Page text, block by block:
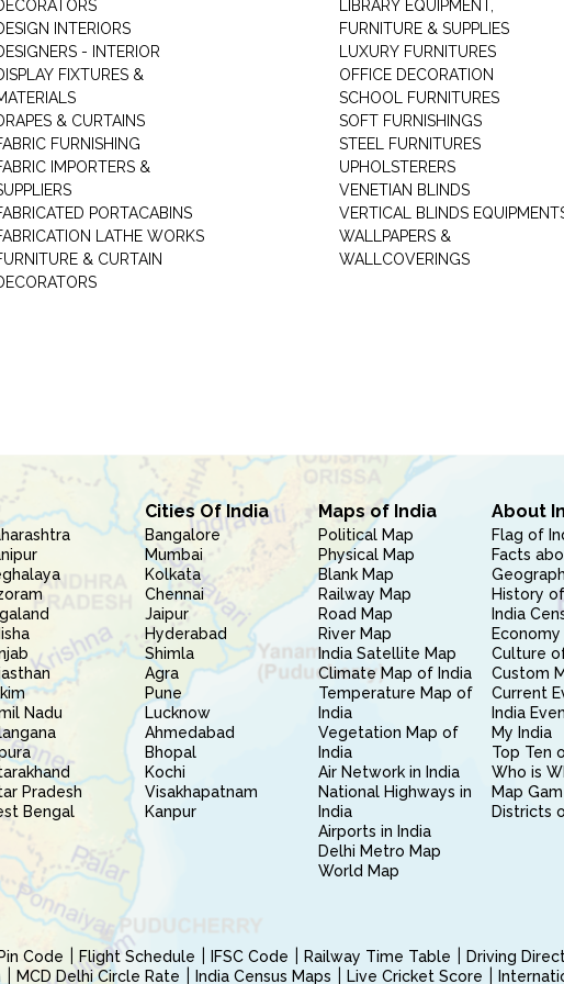
DECORATORS
INTERIORS
- INTERIOR
FIXTURES &
& CURTAINS
FURNISHING
IMPORTERS &
PORTACABINS
LATHE WORKS
& CURTAIN
LIBRARY EQUIPMENT,
FURNITURE & SUPPLIES
LUXURY FURNITURES
OFFICE DECORATION
SCHOOL FURNITURES
SOFT FURNISHINGS
STEEL FURNITURES
UPHOLSTERERS
VENETIAN BLINDS
VERTICAL BLINDS
WALLPAPERS &
WALLCOVERINGS
Nadu
Pradesh
Bengal
Cities Of India
Bangalore
Mumbai
Kolkata
Chennai
Jaipur
Hyderabad
Shimla
Agra
Pune
Lucknow
Ahmedabad
Bhopal
Kochi
Visakhapatnam
Kanpur
Maps of India
Political Map
Physical Map
Blank Map
Railway Map
Road Map
River Map
India Satellite Map
Climate Map of India
Temperature Map of
India
Vegetation Map of
India
Air Network in India
National Highways in
India
Airports in India
Delhi Metro Map
World Map
About
Flag of
Facts
History
India
Culture
Custom
Current
India
My India
Top Ten
Who is
Map
Districts
Pin Code Flight Schedule IFSC Code Railway Time Table
Driving
MCD Delhi Circle Rate India Census Maps Live Cricket Score